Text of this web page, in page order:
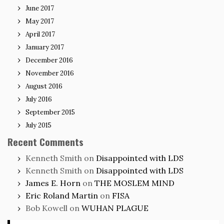
June 2017
May 2017
April 2017
January 2017
December 2016
November 2016
August 2016
July 2016
September 2015
July 2015
Recent Comments
Kenneth Smith on Disappointed with LDS
Kenneth Smith on Disappointed with LDS
James E. Horn on THE MOSLEM MIND
Eric Roland Martin on FISA
Bob Kowell on WUHAN PLAGUE